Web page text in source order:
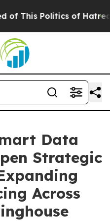
Politics of Hatred” The
Data
Strategic
Across